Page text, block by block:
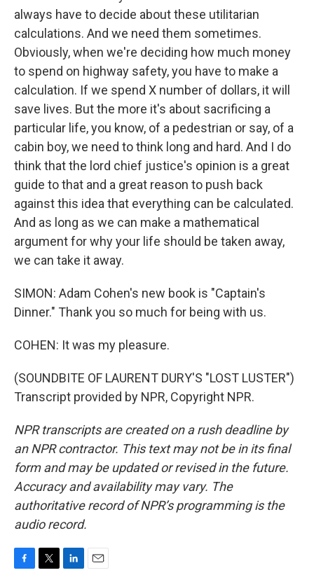
always have to decide about these utilitarian
calculations. And we need them sometimes.
Obviously, when we're deciding how much money
to spend on highway safety, you have to make a
calculation. If we spend X number of dollars, it will
save lives. But the more it's about sacrificing a
particular life, you know, of a pedestrian or say, of a
cabin boy, we need to think long and hard. And I do
think that the lord chief justice's opinion is a great
guide to that and a great reason to push back
against this idea that everything can be calculated.
And as long as we can make a mathematical
argument for why your life should be taken away,
we can take it away.
SIMON: Adam Cohen's new book is "Captain's
Dinner." Thank you so much for being with us.
COHEN: It was my pleasure.
(SOUNDBITE OF LAURENT DURY'S "LOST LUSTER")
Transcript provided by NPR, Copyright NPR.
NPR transcripts are created on a rush deadline by
an NPR contractor. This text may not be in its final
form and may be updated or revised in the future.
Accuracy and availability may vary. The
authoritative record of NPR’s programming is the
audio record.